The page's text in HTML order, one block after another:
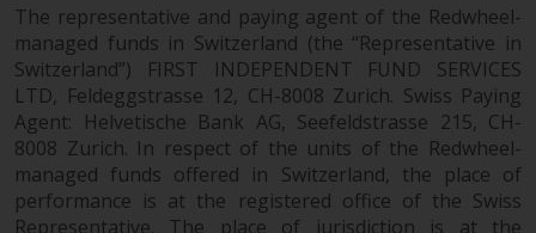
Liability
Whilst Redwheel seeks to ensure
that the information on this
website is accurate and complete
at the date of publication,
Redwheel does not warrant the
adequacy, accuracy or
The representative and paying agent of the Redwheel-
managed funds in Switzerland (the “Representative in
Switzerland”) FIRST INDEPENDENT FUND SERVICES
LTD, Feldeggstrasse 12, CH-8008 Zurich. Swiss Paying
Agent: Helvetische Bank AG, Seefeldstrasse 215, CH-
8008 Zurich. In respect of the units of the Redwheel-
managed funds offered in Switzerland, the place of
performance is at the registered office of the Swiss
Representative. The place of jurisdiction is at the